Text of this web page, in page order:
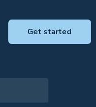
Get started